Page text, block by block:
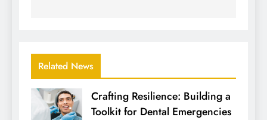
Related News
Crafting Resilience: Building a
Toolkit for Dental Emergencies